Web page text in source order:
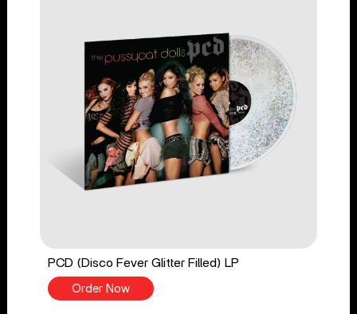
PCD (Disco Fever Glitter Filled) LP
Order Now